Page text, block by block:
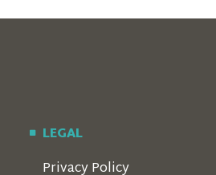
LEGAL
Privacy Policy